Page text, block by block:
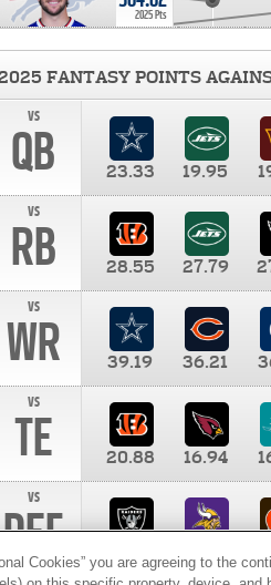
2025 Pts
FANTASY POINTS
vs
QB 23.33 19.95
vs
RB 28.55 27.79
vs
WR 39.19 36.21
vs
TE 20.88 16.94
vs
DEF 10.00
Cookies” you are agreeing to the